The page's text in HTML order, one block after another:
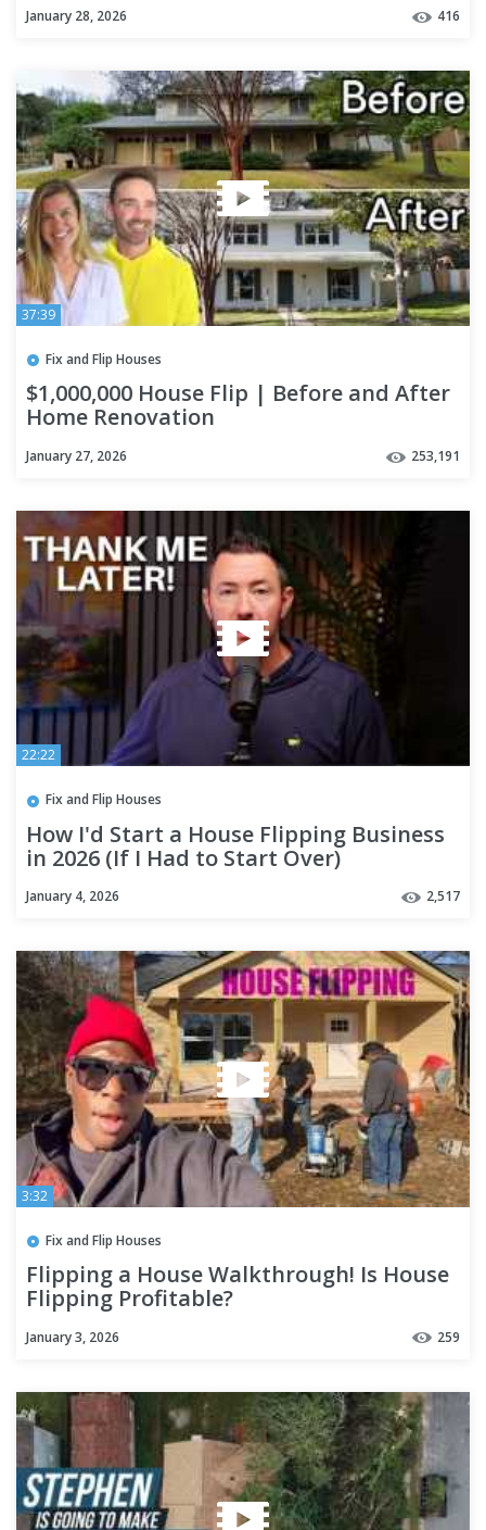
January 28, 2026 416
37:39
Fix and Flip Houses
$1,000,000 House Flip | Before and After
Home Renovation
January 27, 2026 253,191
22:22
Fix and Flip Houses
How I'd Start a House Flipping Business
in 2026 (If I Had to Start Over)
January 4, 2026 2,517
3:32
Fix and Flip Houses
Flipping a House Walkthrough! Is House
Flipping Profitable?
January 3, 2026 259